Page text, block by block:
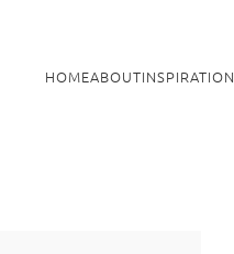
HOMEABOUTINSPIRATION